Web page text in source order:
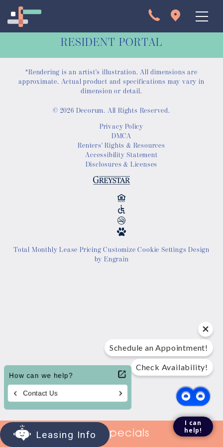
Apartments
Interactive Map
Virtual Tour
Gallery
Amenities
Location
RESIDENT PORTAL
View Specials
*Rendering is an artist's illustration. All dimensions are
approximate. Actual product and specifications may vary in
dimension or detail.
© 2026 Decorum. All Rights Reserved.
Privacy Policy
DMCA
Renters' Rights & Resources
Accessibility Statement
Disclosures & Licenses
Total Monthly Lease PricingCustomize Cookie Settings Design
by Engrain
Schedule an Appointment!
Check Availability!
I can
help!
Leasing Info